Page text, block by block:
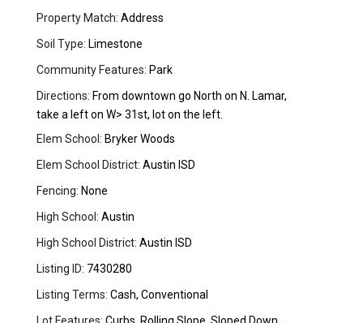
Property Match: Address
Soil Type: Limestone
Community Features: Park
Directions: From downtown go North on N. Lamar,
take a left on W> 31st, lot on the left.
Elem School: Bryker Woods
Elem School District: Austin ISD
Fencing: None
High School: Austin
High School District: Austin ISD
Listing ID: 7430280
Listing Terms: Cash, Conventional